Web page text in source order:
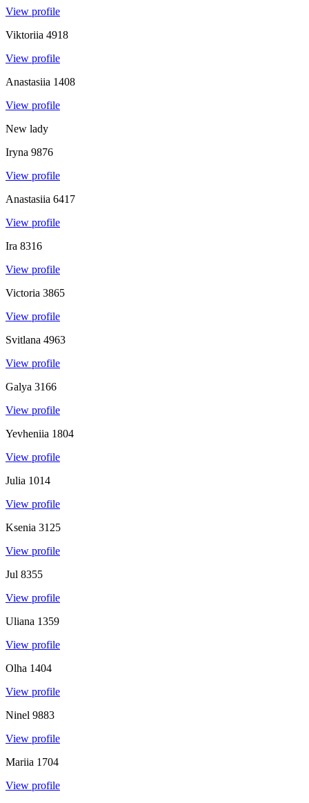
View profile
Viktoriia 4918
View profile
Anastasiia 1408
View profile
New lady
Iryna 9876
View profile
Anastasiia 6417
View profile
Ira 8316
View profile
Victoria 3865
View profile
Svitlana 4963
View profile
Galya 3166
View profile
Yevheniia 1804
View profile
Julia 1014
View profile
Ksenia 3125
View profile
Jul 8355
View profile
Uliana 1359
View profile
Olha 1404
View profile
Ninel 9883
View profile
Mariia 1704
View profile